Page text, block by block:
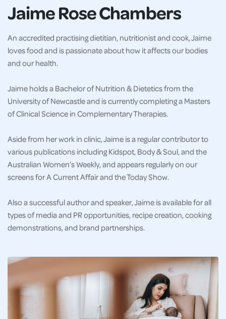
Jaime Rose Chambers
An accredited practising dietitian, nutritionist and cook, Jaime
loves food and is passionate about how it affects our bodies
and our health.
Jaime holds a Bachelor of Nutrition & Dietetics from the
University of Newcastle and is currently completing a Masters
of Clinical Science in Complementary Therapies.
Aside from her work in clinic, Jaime is a regular contributor to
various publications including Kidspot, Body & Soul, and the
Australian Women’s Weekly, and appears regularly on our
screens for A Current Affair and the Today Show.
Also a successful author and speaker, Jaime is available for all
types of media and PR opportunities, recipe creation, cooking
demonstrations, and brand partnerships.